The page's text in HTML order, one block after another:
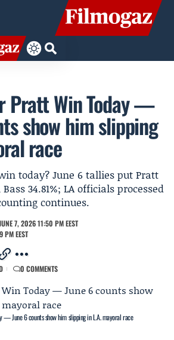
Pratt Win Today —
show him slipping
race
today? June 6 tallies put Pratt
34.81%; LA officials processed
continues.
7, 2026 11:50 PM EEST
PM EEST
0 COMMENTS
— June 6 counts show him slipping in L.A. mayoral race